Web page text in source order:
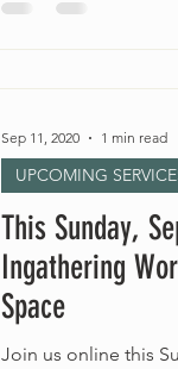
This Sunday,
Ingathering
Space
Join us online this
UPCOMING
Sep 11, 2020 1 min read